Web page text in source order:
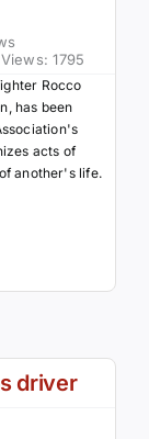
Views: 1795
Rocco
has been
acts of
another's life.
driver